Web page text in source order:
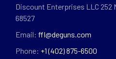
Discount Enterprises LLC 252
68527
Email: ffl@deguns.com
Phone: +1 (402) 875-6500